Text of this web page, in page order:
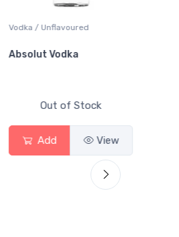
Vodka / Unflavoured
Absolut Vodka
Out of Stock
Add View